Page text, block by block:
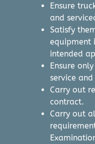
Ensure
and
Satisfy
equipment
intended
Ensure
service
Carry out
contract.
Carry out